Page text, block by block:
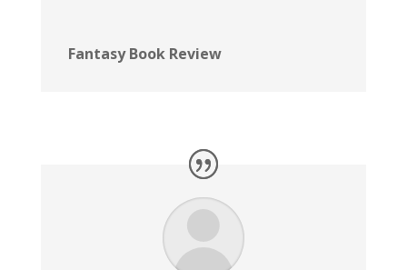
Fantasy Book Review